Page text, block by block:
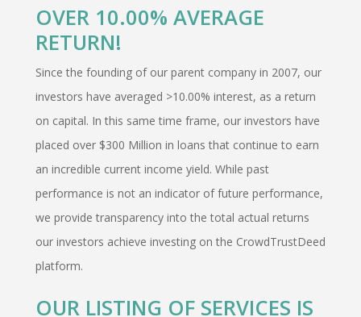
OVER 10.00% AVERAGE
RETURN!
Since the founding of our parent company in 2007, our
investors have averaged >10.00% interest, as a return
on capital. In this same time frame, our investors have
placed over $300 Million in loans that continue to earn
an incredible current income yield. While past
performance is not an indicator of future performance,
we provide transparency into the total actual returns
our investors achieve investing on the CrowdTrustDeed
platform.
OUR LISTING OF SERVICES IS